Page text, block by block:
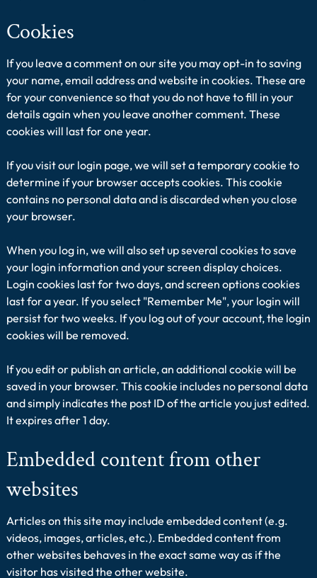
Cookies
If you leave a comment on our site you may opt-in to saving
your name, email address and website in cookies. These are
for your convenience so that you do not have to fill in your
details again when you leave another comment. These
cookies will last for one year.
If you visit our login page, we will set a temporary cookie to
determine if your browser accepts cookies. This cookie
contains no personal data and is discarded when you close
your browser.
When you log in, we will also set up several cookies to save
your login information and your screen display choices.
Login cookies last for two days, and screen options cookies
last for a year. If you select "Remember Me", your login will
persist for two weeks. If you log out of your account, the login
cookies will be removed.
If you edit or publish an article, an additional cookie will be
saved in your browser. This cookie includes no personal data
and simply indicates the post ID of the article you just edited.
It expires after 1 day.
Embedded content from other
websites
Articles on this site may include embedded content (e.g.
videos, images, articles, etc.). Embedded content from
other websites behaves in the exact same way as if the
visitor has visited the other website.